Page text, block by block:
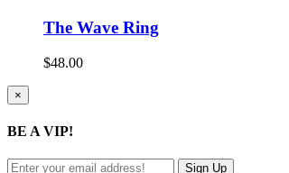
The Wave Ring
$48.00
Close
product
view
×
BE A VIP!